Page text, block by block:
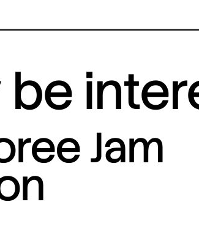
be
Jam